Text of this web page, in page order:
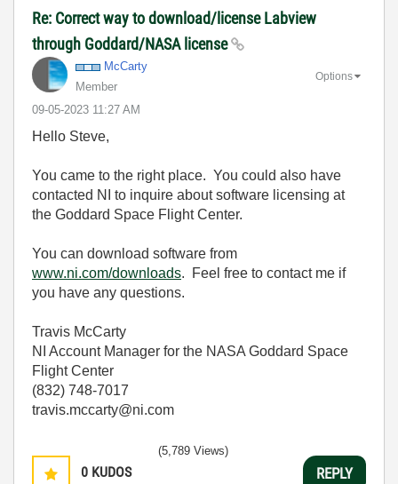
Re: Correct way to download/license Labview
through Goddard/NASA license
McCarty
Member
‎09-05-2023 11:27 AM
Options
Hello Steve,
You came to the right place. You could also have
contacted NI to inquire about software licensing at
the Goddard Space Flight Center.
You can download software from
www.ni.com/downloads. Feel free to contact me if
you have any questions.
Travis McCarty
NI Account Manager for the NASA Goddard Space
Flight Center
(832) 748-7017
travis.mccarty@ni.com
0 KUDOS
(5,789 Views)
REPLY